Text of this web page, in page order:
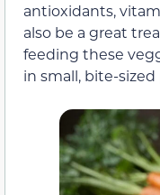
antioxidants,
also be a great
feeding these
in small, bite-sized